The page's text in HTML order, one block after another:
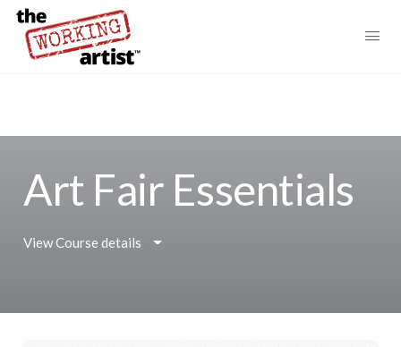
Art Fair Essentials
View Course details